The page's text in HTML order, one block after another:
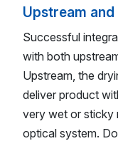
Upstream
Successful
with both
Upstream, the
deliver product
very wet or sticky
optical system.